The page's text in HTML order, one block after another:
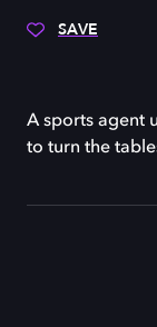
SAVE
A sports agent
to turn the